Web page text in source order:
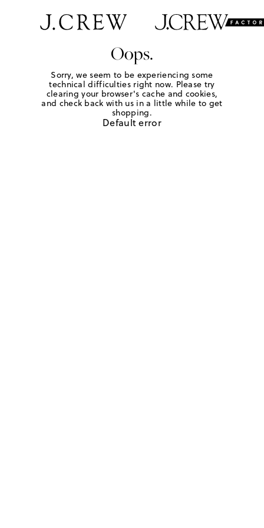
Oops.
Sorry, we seem to be experiencing some
technical difficulties right now. Please try
clearing your browser's cache and cookies,
and check back with us in a little while to get
shopping.
Default error